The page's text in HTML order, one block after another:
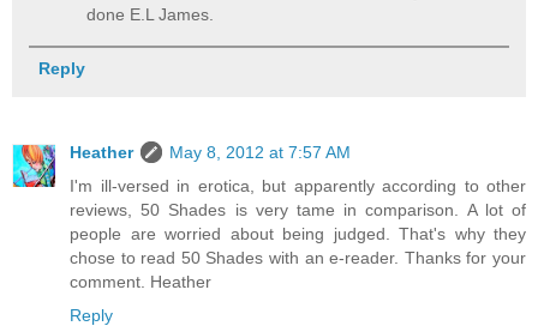
done E.L James.
Reply
Heather
May 8, 2012 at 7:57 AM
I'm ill-versed in erotica, but apparently according to other
reviews, 50 Shades is very tame in comparison. A lot of
people are worried about being judged. That's why they
chose to read 50 Shades with an e-reader. Thanks for your
comment. Heather
Reply